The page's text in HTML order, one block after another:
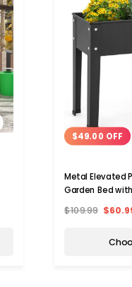
$49.00 OFF
Metal Elevated
Garden Bed
$109.99